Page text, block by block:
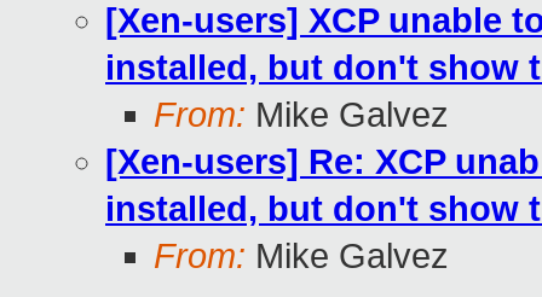
[Xen-users] XCP unable
installed, but don't show
From: Mike Galvez
[Xen-users] Re: XCP
installed, but don't show
From: Mike Galvez